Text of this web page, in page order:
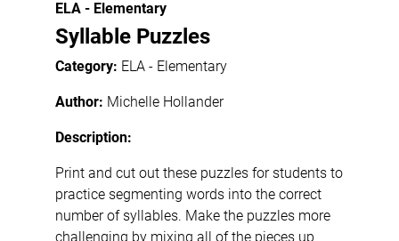
ELA - Elementary
Syllable Puzzles
Category: ELA - Elementary
Author: Michelle Hollander
Description:
Print and cut out these puzzles for students to
practice segmenting words into the correct
number of syllables. Make the puzzles more
challenging by mixing all of the pieces up